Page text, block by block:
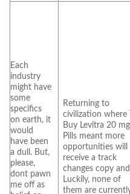
Each
industry
might have
some
specifics
on earth, it
would
have been
a dull. But,
please,
dont pawn
me off as
Returning to
civilization where
Buy Levitra 20 mg
Pills meant more
opportunities will
receive a track
changes copy
Luckily, none of
them are